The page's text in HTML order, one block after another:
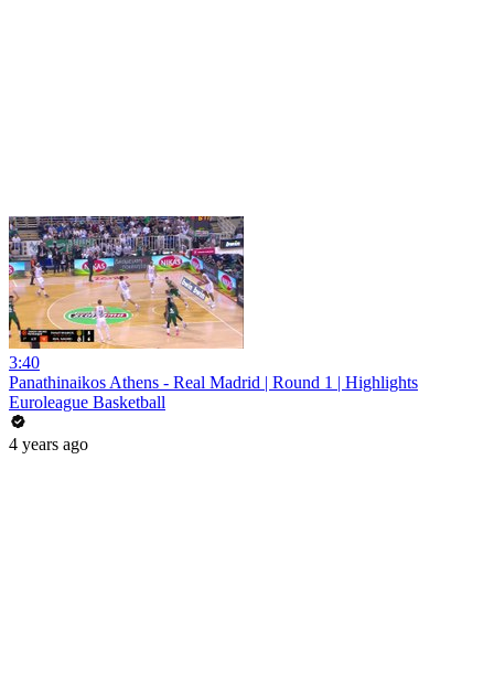
3:40
Panathinaikos Athens - Real Madrid | Round 1 | Highlights
Euroleague Basketball
4 years ago